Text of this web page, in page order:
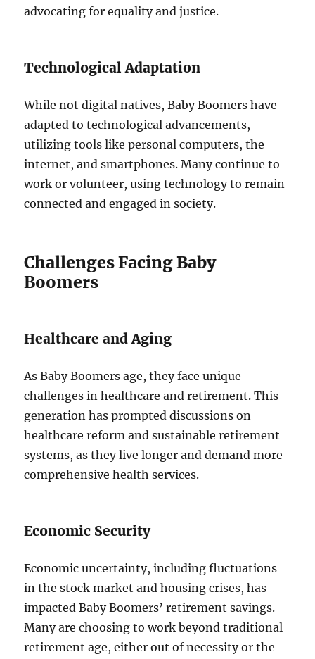
advocating for equality and justice.
Technological Adaptation
While not digital natives, Baby Boomers have
adapted to technological advancements,
utilizing tools like personal computers, the
internet, and smartphones. Many continue to
work or volunteer, using technology to remain
connected and engaged in society.
Challenges Facing Baby
Boomers
Healthcare and Aging
As Baby Boomers age, they face unique
challenges in healthcare and retirement. This
generation has prompted discussions on
healthcare reform and sustainable retirement
systems, as they live longer and demand more
comprehensive health services.
Economic Security
Economic uncertainty, including fluctuations
in the stock market and housing crises, has
impacted Baby Boomers’ retirement savings.
Many are choosing to work beyond traditional
retirement age, either out of necessity or the